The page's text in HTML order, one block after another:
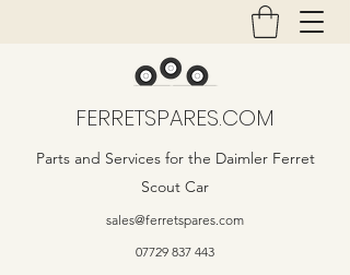
FERRETSPARES.COM
Parts and Services for the Daimler Ferret
Scout Car
sales@ferretspares.com
07729 837 443